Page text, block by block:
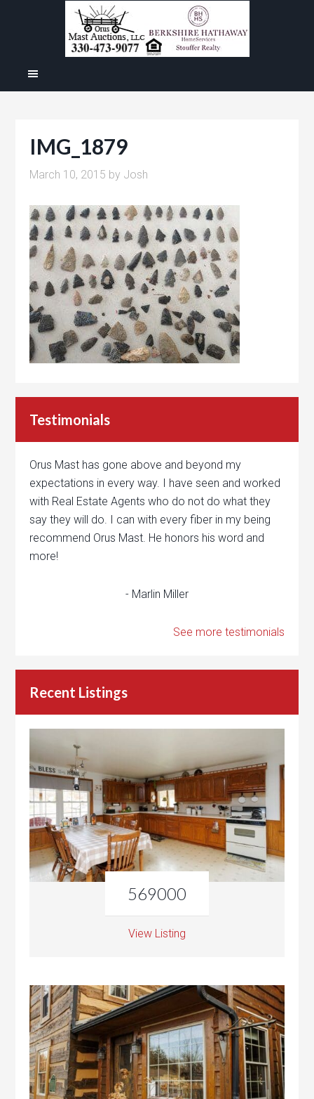
IMG_1879
March 10, 2015 by Josh
Testimonials
Orus Mast has gone above and beyond my
expectations in every way. I have seen and worked
with Real Estate Agents who do not do what they
say they will do. I can with every fiber in my being
recommend Orus Mast. He honors his word and
more!
- Marlin Miller
See more testimonials
Recent Listings
569000
View Listing